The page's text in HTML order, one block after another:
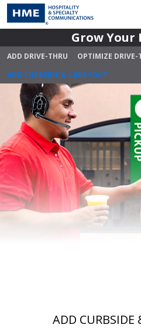
Grow Your
ADD DRIVE-THRU
OPTIMIZE DRIVE-
ADD CURBSIDE & CARRYOUT
ADD CURBSIDE